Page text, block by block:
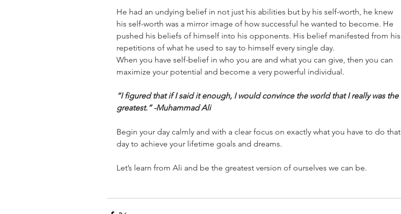
He had an undying belief in not just his abilities but by his self-worth, he knew
his self-worth was a mirror image of how successful he wanted to become. He
pushed his beliefs of himself into his opponents. His belief manifested from his
repetitions of what he used to say to himself every single day.
When you have self-belief in who you are and what you can give, then you can
maximize your potential and become a very powerful individual.
“I figured that if I said it enough, I would convince the world that I really was the
greatest.” -Muhammad Ali
Begin your day calmly and with a clear focus on exactly what you have to do that
day to achieve your lifetime goals and dreams.
Let’s learn from Ali and be the greatest version of ourselves we can be.